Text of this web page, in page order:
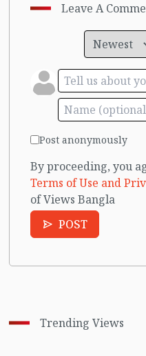
Leave A
Post anonymously
By proceeding, you
Terms of Use and
of Views Bangla
POST
Trending Views